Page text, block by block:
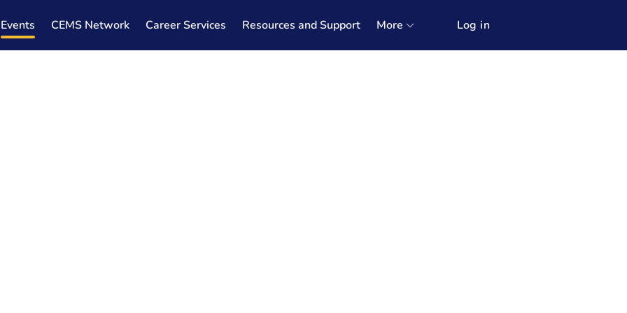
Events CEMS Network Career Services Resources and Support More Log in